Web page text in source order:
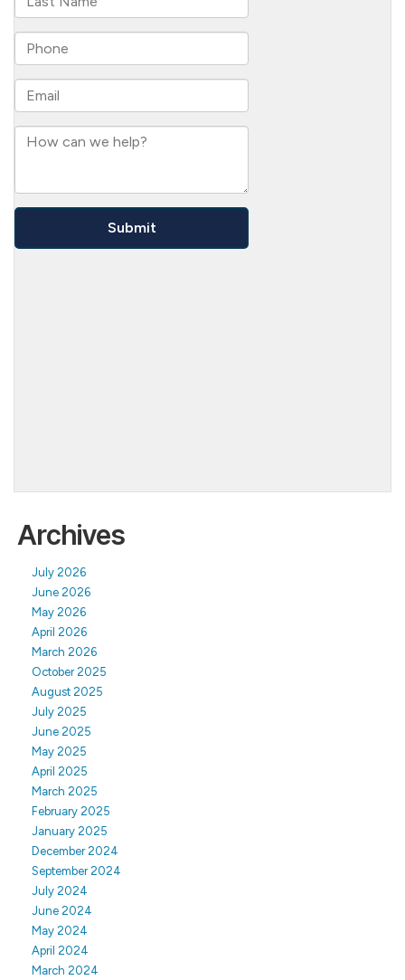
Archives
July 2026
June 2026
May 2026
April 2026
March 2026
October 2025
August 2025
July 2025
June 2025
May 2025
April 2025
March 2025
February 2025
January 2025
December 2024
September 2024
July 2024
June 2024
May 2024
April 2024
March 2024